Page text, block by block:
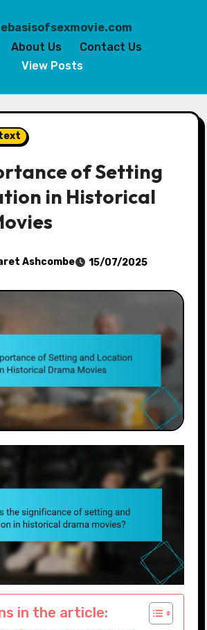
About Us
Contact Us
View Posts
of Setting
in Historical
Ashcombe 15/07/2025
in the article: